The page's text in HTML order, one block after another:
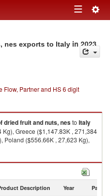
Toggle
nes exports to Italy in 2023
Flow, Partner and HS 6 digit
dried fruit and nuts, nesto Italy
Greece ($1,147.83K , 271,384
Poland ($556.66K , 27,623 Kg),
by country in 2023
Description Year Partner